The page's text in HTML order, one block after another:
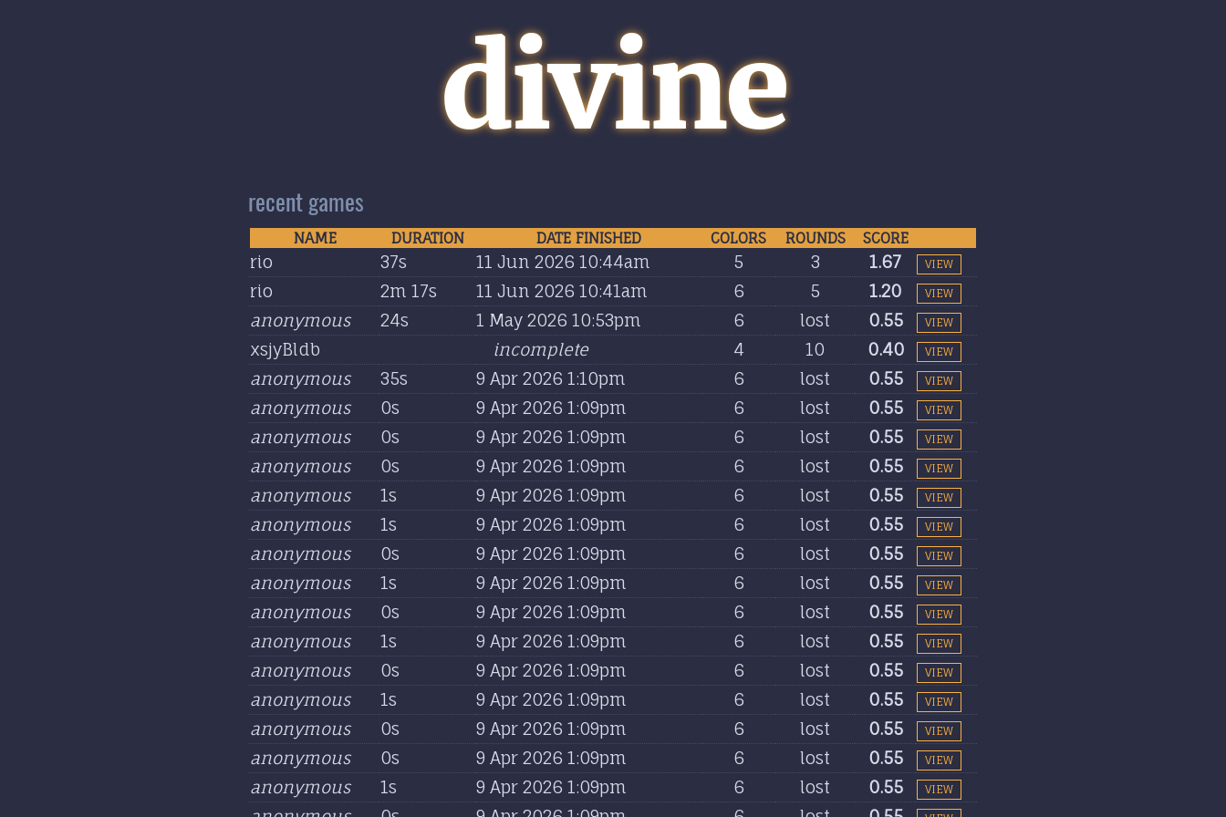
divine
recent games
NAME DURATION DATE FINISHED COLORS ROUNDS SCORE
rio 37s 11 Jun 2026 10:44am 5 3 1.67 VIEW
rio 2m 17s 11 Jun 2026 10:41am 6 5 1.20 VIEW
anonymous 24s 1 May 2026 10:53pm 6 lost 0.55 VIEW
xsjyBldb incomplete 4 10 0.40 VIEW
anonymous 35s 9 Apr 2026 1:10pm 6 lost 0.55 VIEW
anonymous 0s 9 Apr 2026 1:09pm 6 lost 0.55 VIEW
anonymous 0s 9 Apr 2026 1:09pm 6 lost 0.55 VIEW
anonymous 0s 9 Apr 2026 1:09pm 6 lost 0.55 VIEW
anonymous 1s 9 Apr 2026 1:09pm 6 lost 0.55 VIEW
anonymous 1s 9 Apr 2026 1:09pm 6 lost 0.55 VIEW
anonymous 0s 9 Apr 2026 1:09pm 6 lost 0.55 VIEW
anonymous 1s 9 Apr 2026 1:09pm 6 lost 0.55 VIEW
anonymous 0s 9 Apr 2026 1:09pm 6 lost 0.55 VIEW
anonymous 1s 9 Apr 2026 1:09pm 6 lost 0.55 VIEW
anonymous 0s 9 Apr 2026 1:09pm 6 lost 0.55 VIEW
anonymous 1s 9 Apr 2026 1:09pm 6 lost 0.55 VIEW
anonymous 0s 9 Apr 2026 1:09pm 6 lost 0.55 VIEW
anonymous 0s 9 Apr 2026 1:09pm 6 lost 0.55 VIEW
anonymous 1s 9 Apr 2026 1:09pm 6 lost 0.55 VIEW